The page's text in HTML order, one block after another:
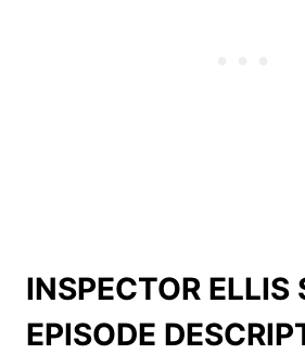
INSPECTOR ELLIS
EPISODE